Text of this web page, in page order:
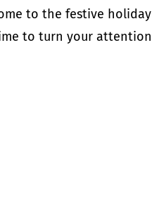
to the festive holiday
to turn your attention